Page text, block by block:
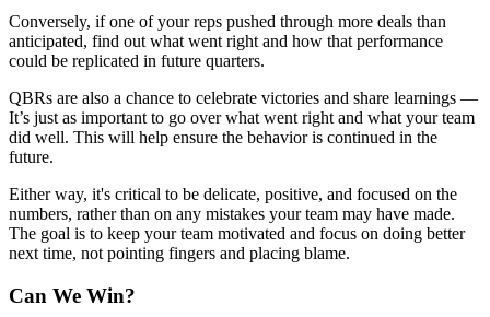
Conversely, if one of your reps pushed through more deals than
anticipated, find out what went right and how that performance
could be replicated in future quarters.
QBRs are also a chance to celebrate victories and share learnings —
It’s just as important to go over what went right and what your team
did well. This will help ensure the behavior is continued in the
future.
Either way, it's critical to be delicate, positive, and focused on the
numbers, rather than on any mistakes your team may have made.
The goal is to keep your team motivated and focus on doing better
next time, not pointing fingers and placing blame.
Can We Win?